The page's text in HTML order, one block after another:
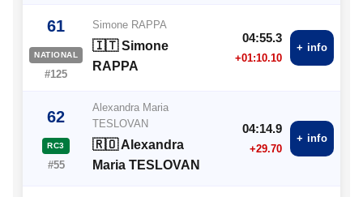
61
NATIONAL
#125
Simone RAPPA
🇮🇹 Simone
RAPPA
04:55.3
+01:10.10
+ info
62
RC3
#55
Alexandra Maria
TESLOVAN
🇷🇴 Alexandra
Maria TESLOVAN
04:14.9
+29.70
+ info